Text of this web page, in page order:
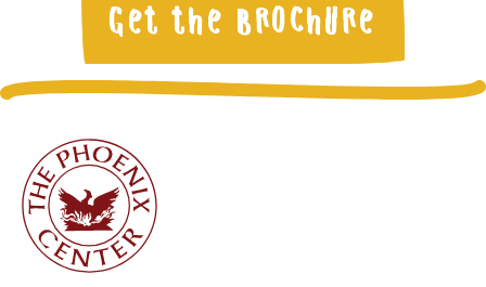
Get the Brochure